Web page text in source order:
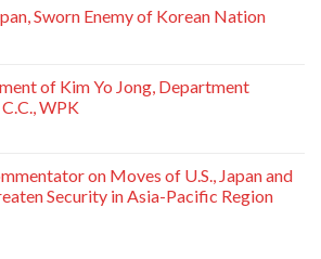
Congratulations
Commendations
Artistes
Sworn Enemy of Korean Nation
Nation
of Kim Yo Jong, Department
WPK
Statement
on Moves of U.S., Japan and
Security in Asia-Pacific Region